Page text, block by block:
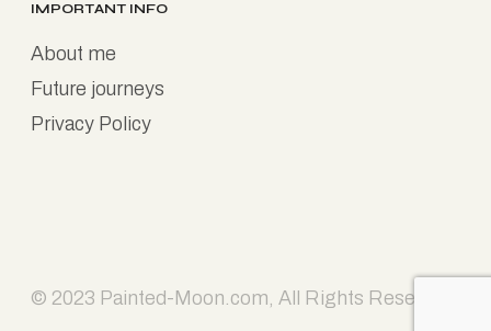
IMPORTANT INFO
About me
Future journeys
Privacy Policy
© 2023 Painted-Moon.com, All Rights Reserved